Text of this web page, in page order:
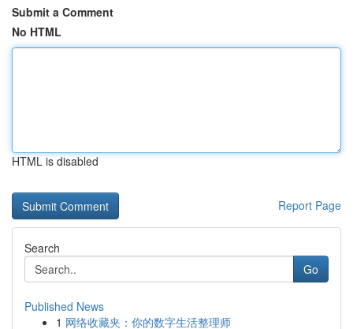
Submit a Comment
No HTML
HTML is disabled
Report Page
Search
Go
Published News
1 网络收藏夹：你的数字生活整理师